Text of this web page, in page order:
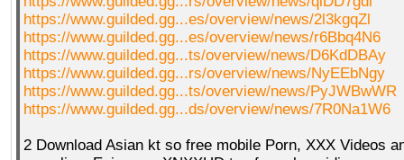
https://www.guilded.gg...es/overview/news/2l3kgqZl
https://www.guilded.gg...es/overview/news/r6Bbq4N6
https://www.guilded.gg...ts/overview/news/D6KdDBAy
https://www.guilded.gg...rs/overview/news/NyEEbNgy
https://www.guilded.gg...ts/overview/news/PyJWBwWR
https://www.guilded.gg...ds/overview/news/7R0Na1W6
2 Download Asian kt so free mobile Porn, XXX Videos